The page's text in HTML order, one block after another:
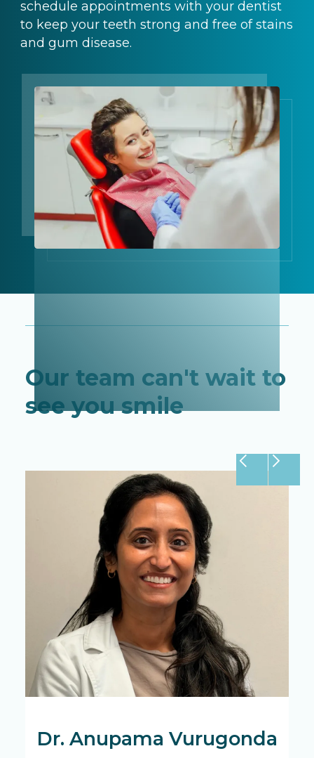
schedule appointments with your dentist
to keep your teeth strong and free of stains
and gum disease.
Our team can't wait to
see you smile
Dr. Anupama Vurugonda